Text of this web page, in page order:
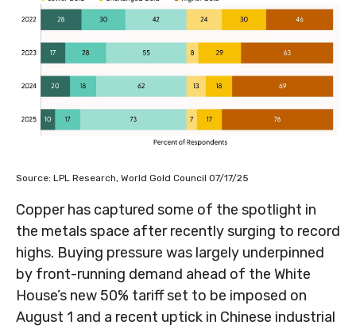
Source: LPL Research, World Gold Council 07/17/25
Copper has captured some of the spotlight in
the metals space after recently surging to record
highs. Buying pressure was largely underpinned
by front-running demand ahead of the White
House’s new 50% tariff set to be imposed on
August 1 and a recent uptick in Chinese industrial